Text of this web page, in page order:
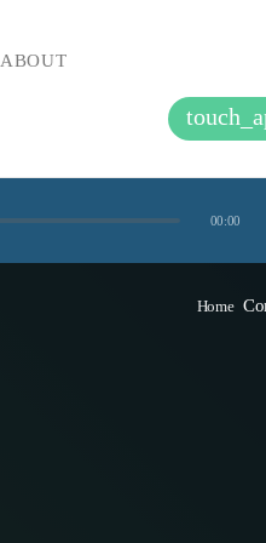
ABOUT
00:00
Home